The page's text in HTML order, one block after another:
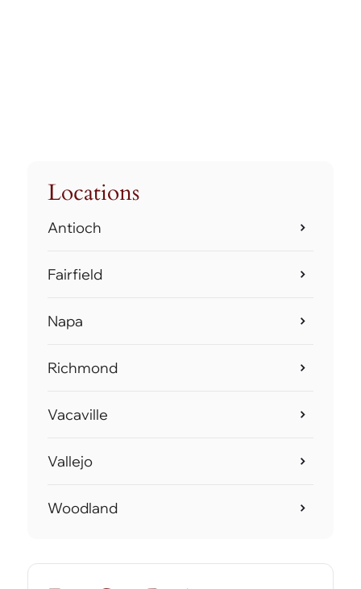
Locations
Antioch
Fairfield
Napa
Richmond
Vacaville
Vallejo
Woodland